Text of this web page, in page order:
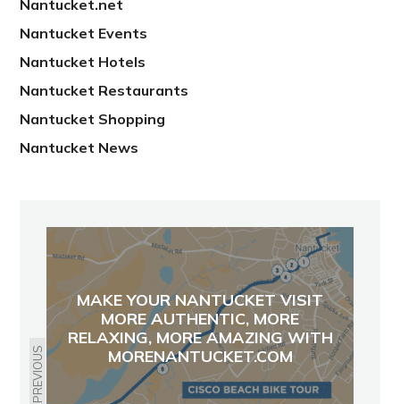
Nantucket.net
Nantucket Events
Nantucket Hotels
Nantucket Restaurants
Nantucket Shopping
Nantucket News
PREVIOUS
MAKE YOUR NANTUCKET VISIT
MORE AUTHENTIC, MORE
RELAXING, MORE AMAZING WITH
MORENANTUCKET.COM